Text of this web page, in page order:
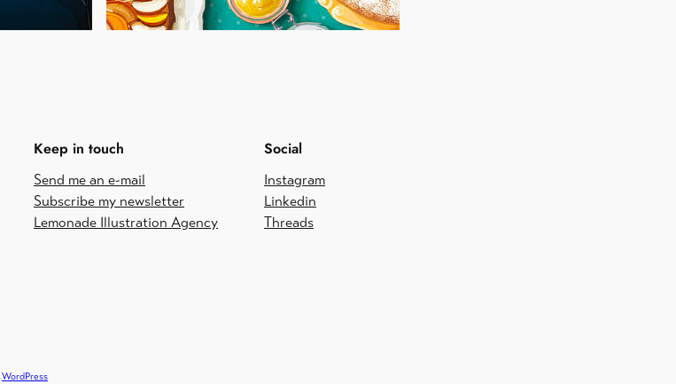
Keep in touch
Send me an e-mail
Subscribe my newsletter
Lemonade Illustration Agency
Social
Instagram
Linkedin
Threads
WordPress